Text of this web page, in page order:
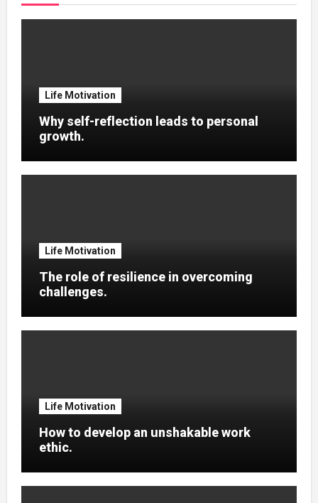
Life Motivation
Why self-reflection leads to personal
growth.
Life Motivation
The role of resilience in overcoming
challenges.
Life Motivation
How to develop an unshakable work
ethic.